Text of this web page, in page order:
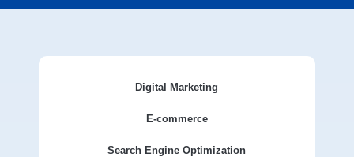
Digital Marketing
E-commerce
Search Engine Optimization